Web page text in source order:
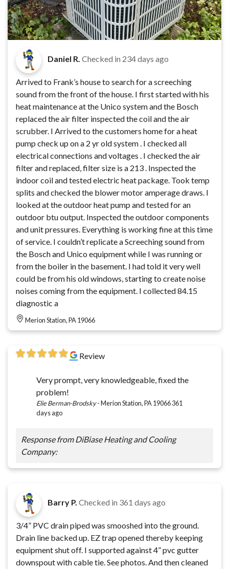
Daniel R. Checked in 234 days ago
Arrived to Frank’s house to search for a screeching
sound from the front of the house. I first started with his
heat maintenance at the Unico system and the Bosch
replaced the air filter inspected the coil and the air
scrubber. I Arrived to the customers home for a heat
pump check up on a 2 yr old system . I checked all
electrical connections and voltages . I checked the air
filter and replaced, filter size is a 213 . Inspected the
indoor coil and tested electric heat package. Took temp
splits and checked the blower motor amperage draws. I
looked at the outdoor heat pump and tested for an
outdoor btu output. Inspected the outdoor components
and unit pressures. Everything is working fine at this time
of service. I couldn’t replicate a Screeching sound from
the Bosch and Unico equipment while I was running or
from the boiler in the basement. I had told it very well
could be from his old windows, starting to create noise
noises coming from the equipment. I collected 84.15
diagnostic a
Merion Station, PA 19066
Review
Very prompt, very knowledgeable, fixed the
problem!
Elie Berman-Brodsky-Merion Station, PA 19066361
days ago
Response from DiBiase Heating and Cooling
Company:
Barry P. Checked in 361 days ago
3/4” PVC drain piped was smooshed into the ground.
Drain line backed up. EZ trap opened thereby keeping
equipment shut off. I supported against 4” pvc gutter
downspout with cable tie. See photos. And then cleaned